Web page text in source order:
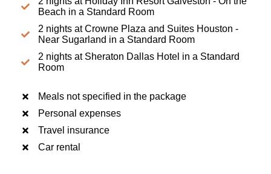
Beach in a Standard Room
2 nights at Crowne Plaza and Suites Houston -
Near Sugarland in a Standard Room
2 nights at Sheraton Dallas Hotel in a Standard
Room
Meals not specified in the package
Personal expenses
Travel insurance
Car rental